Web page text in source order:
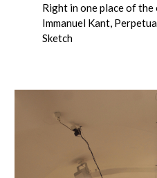
Right in one place of
Immanuel Kant,
Sketch